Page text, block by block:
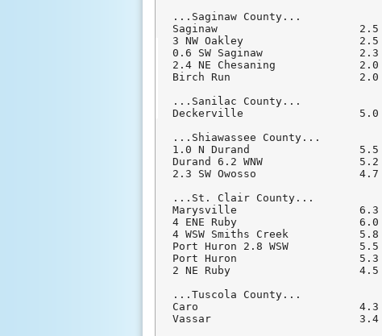
...Saginaw County...
Saginaw                      2.5 in
3 NW Oakley                  2.5 in
0.6 SW Saginaw               2.3
2.4 NE Chesaning             2.0
Birch Run                    2.0 in
...Sanilac County...
Deckerville                  5.0 in
...Shiawassee County...
1.0 N Durand                 5.5 in
Durand 6.2 WNW               5.2
2.3 SW Owosso                4.7
...St. Clair County...
Marysville                   6.3 in
4 ENE Ruby                   6.0 in
4 WSW Smiths Creek           5.8
Port Huron 2.8 WSW           5.5
Port Huron                   5.3 in
2 NE Ruby                    4.5 in
...Tuscola County...
Caro                         4.3 in
Vassar                       3.4 in